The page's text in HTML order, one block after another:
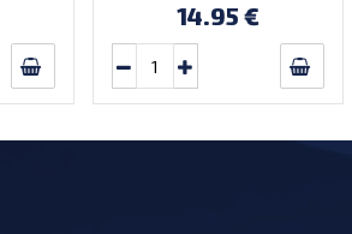
14.95 €